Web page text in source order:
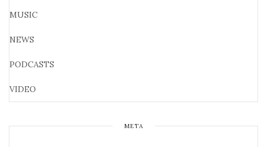
MUSIC
NEWS
PODCASTS
VIDEO
META